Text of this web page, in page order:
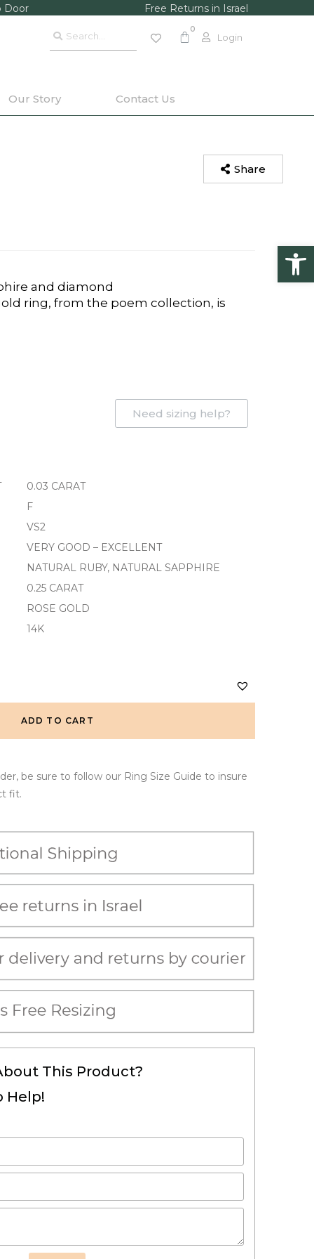
Door Free Returns in Israel
Login
Our Story Contact Us
Share
and diamond
ring, from the poem collection, is
0.03 CARAT
F
VS2
VERY GOOD – EXCELLENT
NATURAL RUBY, NATURAL SAPPHIRE
0.25 CARAT
ROSE GOLD
14K
Need sizing help?
ADD TO CART
be sure to follow our Ring Size Guide to insure
fit.
This Product?
Help!